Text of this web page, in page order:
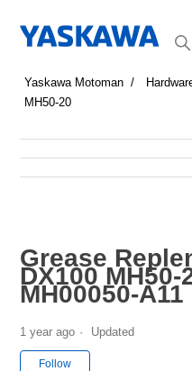
Yaskawa Motoman
MH50-20
Grease
DX100 MH50-
MH00050-
1 year ago Updated
Follow